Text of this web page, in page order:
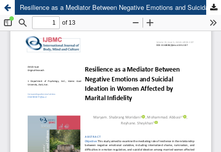
Resilience as a Mediator Between Negative Emotions and Suicidal Ideation in Women Affected by Marital Infidelity